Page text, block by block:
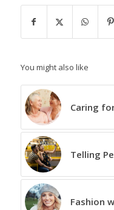
You might also like
Caring
Telling
Fashion